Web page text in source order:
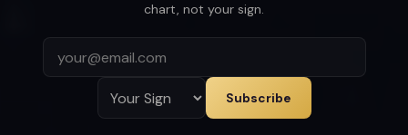
chart, not your sign.
Subscribe